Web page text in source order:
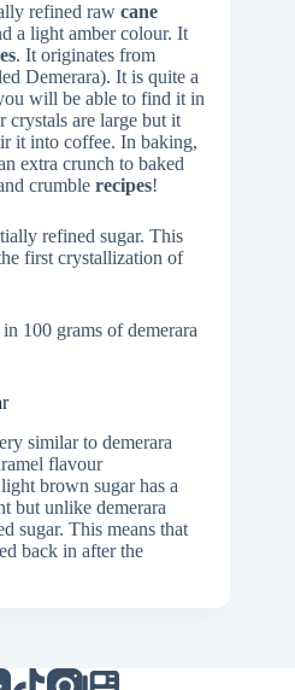
refined raw cane
a light amber colour. It
. It originates from
Demerara). It is quite a
will be able to find it in
crystals are large but it
it into coffee. In baking,
extra crunch to baked
crumble recipes!
refined sugar. This
first crystallization of
in 100 grams of demerara
similar to demerara
flavour
brown sugar has a
but unlike demerara
sugar. This means that
back in after the